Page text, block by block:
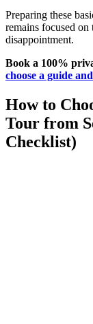
Preparing these
remains focused on
disappointment.
Book a 100%
choose a guide
How to
Tour from
Checklist)